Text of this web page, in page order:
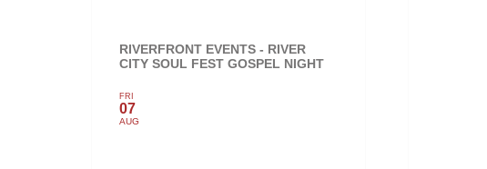
RIVERFRONT EVENTS - RIVER
CITY SOUL FEST GOSPEL NIGHT
FRI
07
AUG